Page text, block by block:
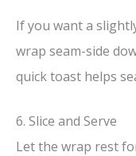
If you want a
wrap seam-side
quick toast helps
6. Slice and Serve
Let the wrap rest